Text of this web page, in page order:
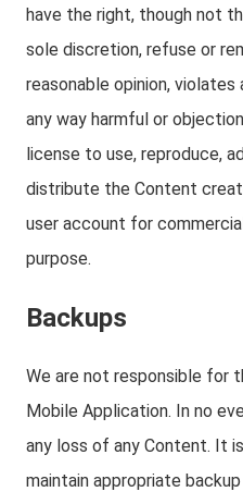
have the right, though not
sole discretion, refuse or
reasonable opinion,
any way harmful or
license to use, reproduce,
distribute the Content
user account for
purpose.
Backups
We are not responsible for
Mobile Application. In no
any loss of any Content. It
maintain appropriate